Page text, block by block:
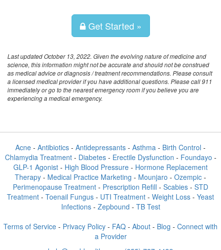
Get Started »
Last updated October 13, 2022. Given the evolving nature of medicine and
science, this information might not be accurate and should not be construed
as medical advice or diagnosis / treatment recommendations. Please consult
a licensed medical provider if you have additional questions. Please call 911
immediately or go to the nearest emergency room if you believe you are
experiencing a medical emergency.
Acne - Antibiotics - Antidepressants - Asthma - Birth Control -
Chlamydia Treatment- Diabetes- Erectile Dysfunction - Foundayo -
GLP-1 Agonist - High Blood Pressure - Hormone Replacement
Therapy - Medical Practice Marketing - Mounjaro - Ozempic -
Perimenopause Treatment - Prescription Refill - Scabies - STD
Treatment - Toenail Fungus - UTI Treatment - Weight Loss - Yeast
Infections- Zepbound - TB Test
Terms of Service - Privacy Policy - FAQ - About - Blog - Connect with
a Provider